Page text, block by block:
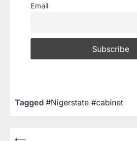
Email
Tagged #Nigerstate #cabinet
⟵